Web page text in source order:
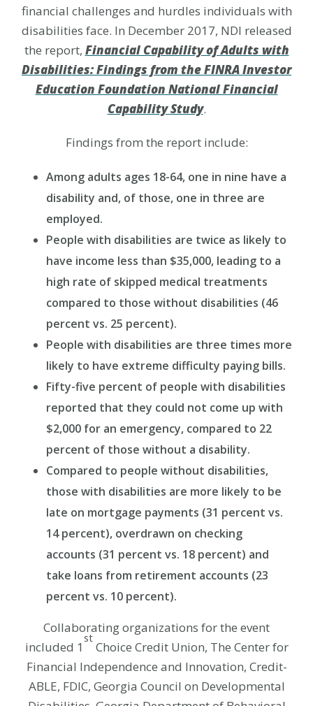
financial challenges and hurdles individuals with
disabilities face. In December 2017, NDI released
the report, Financial Capability of Adults with
Disabilities: Findings from the FINRA Investor
Education Foundation National Financial
Capability Study.
Findings from the report include:
Among adults ages 18-64, one in nine have a
disability and, of those, one in three are
employed.
People with disabilities are twice as likely to
have income less than $35,000, leading to a
high rate of skipped medical treatments
compared to those without disabilities (46
percent vs. 25 percent).
People with disabilities are three times more
likely to have extreme difficulty paying bills.
Fifty-five percent of people with disabilities
reported that they could not come up with
$2,000 for an emergency, compared to 22
percent of those without a disability.
Compared to people without disabilities,
those with disabilities are more likely to be
late on mortgage payments (31 percent vs.
14 percent), overdrawn on checking
accounts (31 percent vs. 18 percent) and
take loans from retirement accounts (23
percent vs. 10 percent).
Collaborating organizations for the event
included 1
st
Choice Credit Union, The Center for
Financial Independence and Innovation, Credit-
ABLE, FDIC, Georgia Council on Developmental